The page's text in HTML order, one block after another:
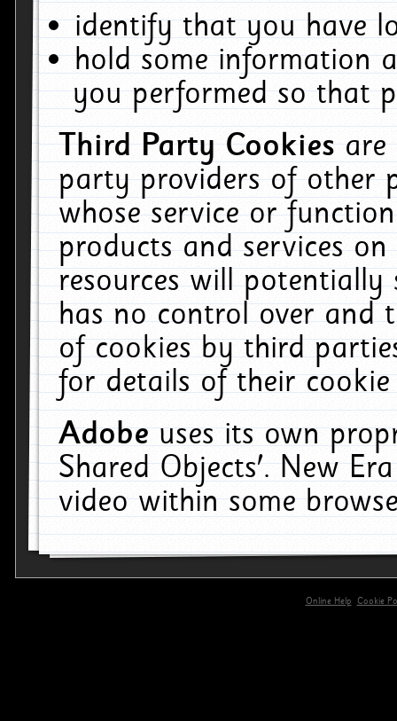
identify that you have
hold some information
you performed so that
Third Party Cookiesare
party providers of other
whose service or
products and services
resources will
has no control over and
of cookies by third
for details of their
Adobeuses its own
Shared Objects'. New
video within some
Online Help
Cookie